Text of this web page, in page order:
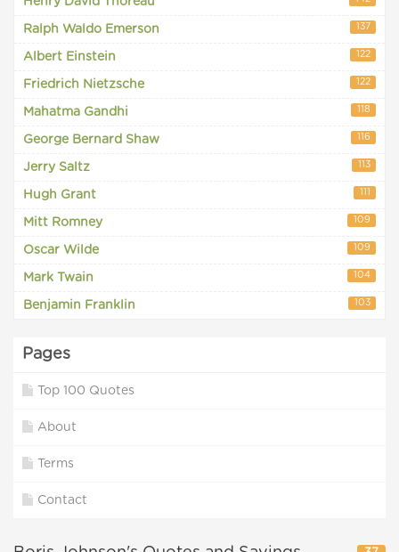
Ralph Waldo Emerson 137
Albert Einstein 122
Friedrich Nietzsche 122
Mahatma Gandhi 118
George Bernard Shaw 116
Jerry Saltz 113
Hugh Grant 111
Mitt Romney 109
Oscar Wilde 109
Mark Twain 104
Benjamin Franklin 103
Pages
Top 100 Quotes
About
Terms
Contact